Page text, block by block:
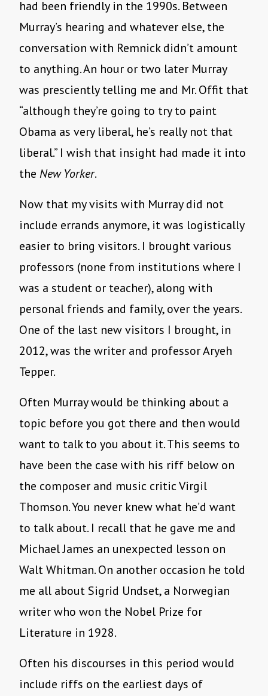
had been friendly in the 1990s. Between
Murray’s hearing and whatever else, the
conversation with Remnick didn’t amount
to anything. An hour or two later Murray
was presciently telling me and Mr. Offit that
“although they’re going to try to paint
Obama as very liberal, he’s really not that
liberal.” I wish that insight had made it into
the New Yorker.
Now that my visits with Murray did not
include errands anymore, it was logistically
easier to bring visitors. I brought various
professors (none from institutions where I
was a student or teacher), along with
personal friends and family, over the years.
One of the last new visitors I brought, in
2012, was the writer and professor Aryeh
Tepper.
Often Murray would be thinking about a
topic before you got there and then would
want to talk to you about it. This seems to
have been the case with his riff below on
the composer and music critic Virgil
Thomson. You never knew what he’d want
to talk about. I recall that he gave me and
Michael James an unexpected lesson on
Walt Whitman. On another occasion he told
me all about Sigrid Undset, a Norwegian
writer who won the Nobel Prize for
Literature in 1928.
Often his discourses in this period would
include riffs on the earliest days of